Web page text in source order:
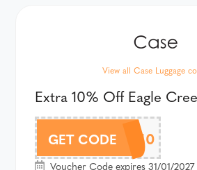
View all Case Luggage
Extra 10% Off Eagle
GET CODE
EAGELCAF10
Voucher Code expires 31/01/